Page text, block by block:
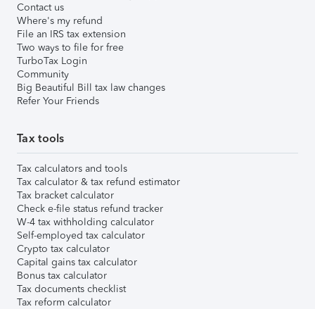
Contact us
Where's my refund
File an IRS tax extension
Two ways to file for free
TurboTax Login
Community
Big Beautiful Bill tax law changes
Refer Your Friends
Tax tools
Tax calculators and tools
Tax calculator & tax refund estimator
Tax bracket calculator
Check e-file status refund tracker
W-4 tax withholding calculator
Self-employed tax calculator
Crypto tax calculator
Capital gains tax calculator
Bonus tax calculator
Tax documents checklist
Tax reform calculator